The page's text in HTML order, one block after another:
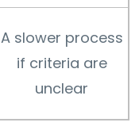
A slower process
if criteria are
unclear